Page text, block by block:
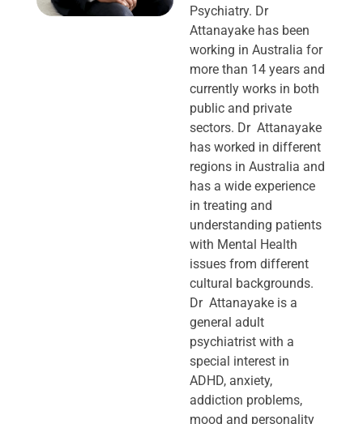
Psychiatry. Dr
Attanayake has been
working in Australia for
more than 14 years and
currently works in both
public and private
sectors. Dr Attanayake
has worked in different
regions in Australia and
has a wide experience
in treating and
understanding patients
with Mental Health
issues from different
cultural backgrounds.
Dr Attanayake is a
general adult
psychiatrist with a
special interest in
ADHD, anxiety,
addiction problems,
mood and personality